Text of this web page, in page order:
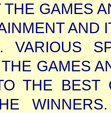
THE GAMES
AND
VARIOUS
GAMES
THE BEST